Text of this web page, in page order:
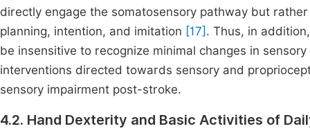
directly engage the somatosensory pathway but
planning, intention, and imitation [17] . Thus, in
be insensitive to recognize minimal changes in
interventions directed towards sensory and
sensory impairment post-stroke.
4.2. Hand Dexterity and Basic Activities of